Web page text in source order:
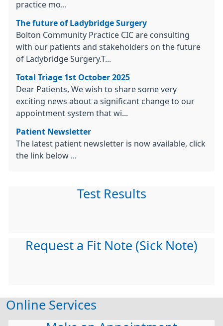
practice mo...
The future of Ladybridge Surgery
Bolton Community Practice CIC are consulting
with our patients and stakeholders on the future
of Ladybridge Surgery.T...
Total Triage 1st October 2025
Dear Patients, We wish to share some very
exciting news about a significant change to our
appointment system that wi...
Patient Newsletter
The latest patient newsletter is now available, click
the link below ...
Test Results
Request a Fit Note (Sick Note)
Online Services